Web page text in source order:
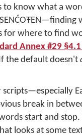
to know what a
for where to find
Annex #29
the default doesn't
break in
start and stop.
looks at some